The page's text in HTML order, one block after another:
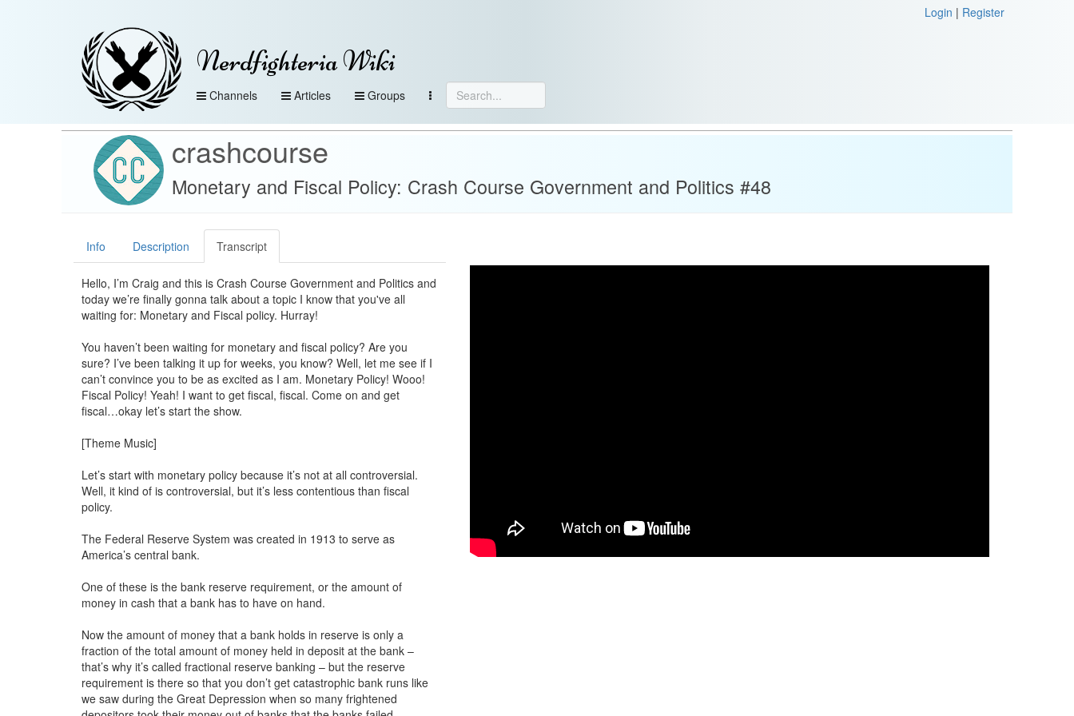
Login | Register
Nerdfighteria Wiki
Channels Articles Groups
crashcourse
Monetary and Fiscal Policy: Crash Course Government and Politics #48
Info Description Transcript
Hello, I’m Craig and this is Crash Course Government and Politics and
today we’re finally gonna talk about a topic I know that you've all
waiting for: Monetary and Fiscal policy. Hurray!
You haven’t been waiting for monetary and fiscal policy? Are you
sure? I’ve been talking it up for weeks, you know? Well, let me see if I
can’t convince you to be as excited as I am. Monetary Policy! Wooo!
Fiscal Policy! Yeah! I want to get fiscal, fiscal. Come on and get
fiscal…okay let’s start the show.
[Theme Music]
Let’s start with monetary policy because it’s not at all controversial.
Well, it kind of is controversial, but it’s less contentious than fiscal
policy.
The Federal Reserve System was created in 1913 to serve as
America’s central bank.
One of these is the bank reserve requirement, or the amount of
money in cash that a bank has to have on hand.
Now the amount of money that a bank holds in reserve is only a
fraction of the total amount of money held in deposit at the bank –
that’s why it’s called fractional reserve banking – but the reserve
requirement is there so that you don’t get catastrophic bank runs like
we saw during the Great Depression when so many frightened